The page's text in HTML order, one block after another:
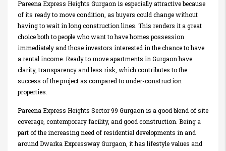
Pareena Express Heights Gurgaon is especially attractive because
of its ready to move condition, as buyers could change without
having to wait in long construction lines. This renders it a great
choice both to people who want to have homes possession
immediately and those investors interested in the chance to have
a rental income. Ready to move apartments in Gurgaon have
clarity, transparency and less risk, which contributes to the
success of the project as compared to under-construction
properties.
Pareena Express Heights Sector 99 Gurgaon is a good blend of site
coverage, contemporary facility, and good construction. Being a
part of the increasing need of residential developments in and
around Dwarka Expressway Gurgaon, it has lifestyle values and